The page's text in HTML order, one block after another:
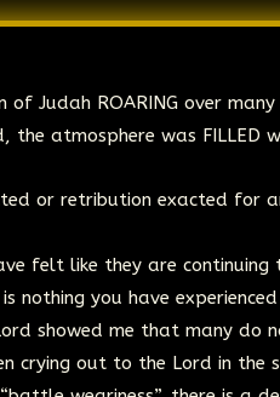
Judah ROARING over
atmosphere was FILLED
or retribution exacted for
felt like they are
nothing you have
showed me that many
crying out to the Lord in the